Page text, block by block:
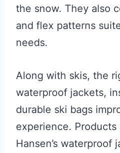
the snow. They also
and flex patterns
needs.
Along with skis, the
waterproof jackets,
durable ski bags
experience.
Hansen’s waterproof